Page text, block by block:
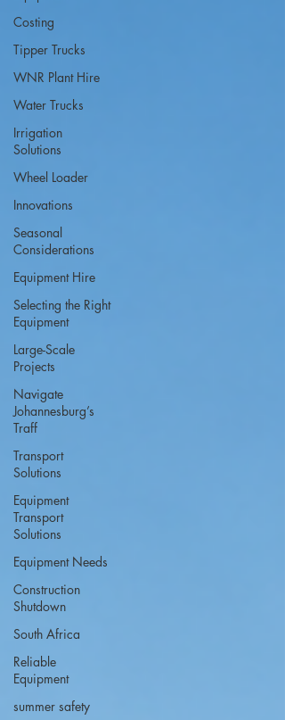
Costing
Tipper Trucks
WNR Plant Hire
Water Trucks
Irrigation
Solutions
Wheel Loader
Innovations
Seasonal
Considerations
Equipment Hire
Selecting the Right
Equipment
Large-Scale
Projects
Navigate
Johannesburg’s
Traff
Transport
Solutions
Equipment
Transport
Solutions
Equipment Needs
Construction
Shutdown
South Africa
Reliable
Equipment
summer safety